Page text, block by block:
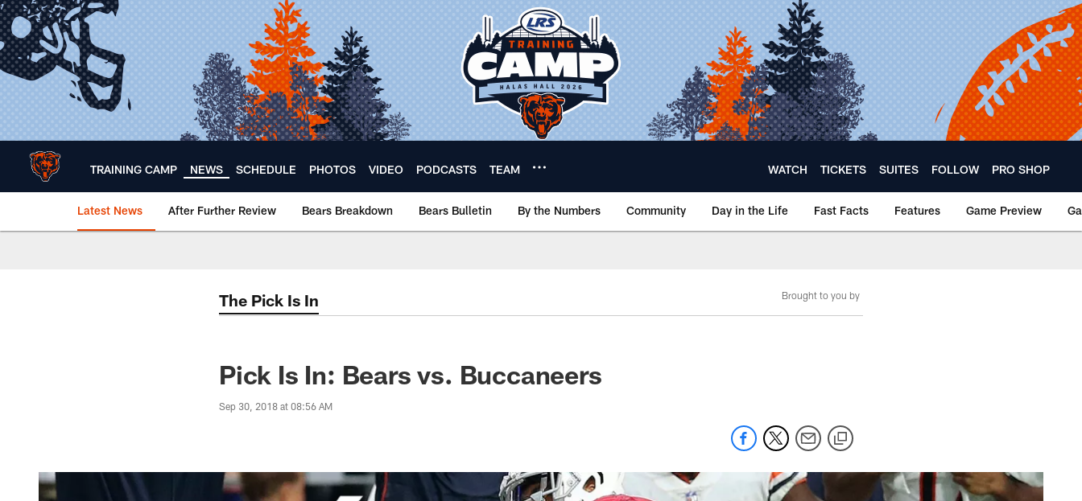
Skip
to
main
content
TRAINING CAMP NEWS SCHEDULE PHOTOS VIDEO PODCASTS TEAM WATCH TICKETS SUITES FOLLOW PRO SHOP
Latest News After Further Review Bears Breakdown Bears Bulletin By the Numbers Community Day in the Life Fast Facts Features Game Preview
Chicago Bears 🐻⬇️
The Pick Is In Brought to you by
Pick Is In: Bears vs. Buccaneers
Sep 30, 2018 at 08:56 AM